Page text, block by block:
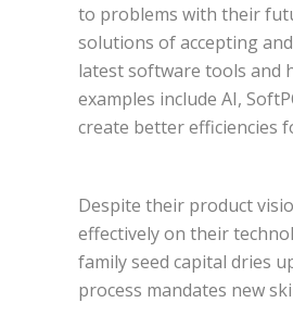
to problems with their
solutions of accepting
latest software tools and
examples include AI,
create better efficiencies
Despite their product
effectively on their
family seed capital dries
process mandates new